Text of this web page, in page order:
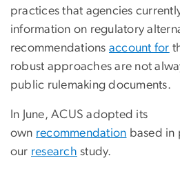
practices that agencies
information on regulatory
recommendations account for
robust approaches are not
public rulemaking documents.
In June, ACUS adopted its
own recommendation based in
our research study.